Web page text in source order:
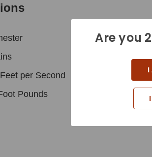
per Second
Pounds
Are you
I